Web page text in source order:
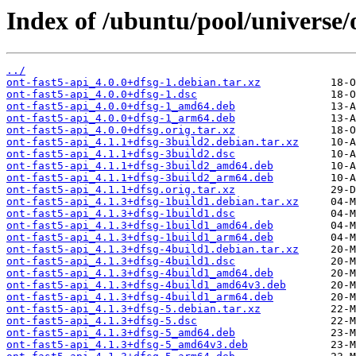
Index of /ubuntu/pool/
../
ont-fast5-api_4.0.0+dfsg-1.debian.tar.xz
ont-fast5-api_4.0.0+dfsg-1.dsc
ont-fast5-api_4.0.0+dfsg-1_amd64.deb
ont-fast5-api_4.0.0+dfsg-1_arm64.deb
ont-fast5-api_4.0.0+dfsg.orig.tar.xz
ont-fast5-api_4.1.1+dfsg-3build2.debian.tar.xz
ont-fast5-api_4.1.1+dfsg-3build2.dsc
ont-fast5-api_4.1.1+dfsg-3build2_amd64.deb
ont-fast5-api_4.1.1+dfsg-3build2_arm64.deb
ont-fast5-api_4.1.1+dfsg.orig.tar.xz
ont-fast5-api_4.1.3+dfsg-1build1.debian.tar.xz
ont-fast5-api_4.1.3+dfsg-1build1.dsc
ont-fast5-api_4.1.3+dfsg-1build1_amd64.deb
ont-fast5-api_4.1.3+dfsg-1build1_arm64.deb
ont-fast5-api_4.1.3+dfsg-4build1.debian.tar.xz
ont-fast5-api_4.1.3+dfsg-4build1.dsc
ont-fast5-api_4.1.3+dfsg-4build1_amd64.deb
ont-fast5-api_4.1.3+dfsg-4build1_amd64v3.deb
ont-fast5-api_4.1.3+dfsg-4build1_arm64.deb
ont-fast5-api_4.1.3+dfsg-5.debian.tar.xz
ont-fast5-api_4.1.3+dfsg-5.dsc
ont-fast5-api_4.1.3+dfsg-5_amd64.deb
ont-fast5-api_4.1.3+dfsg-5_amd64v3.deb